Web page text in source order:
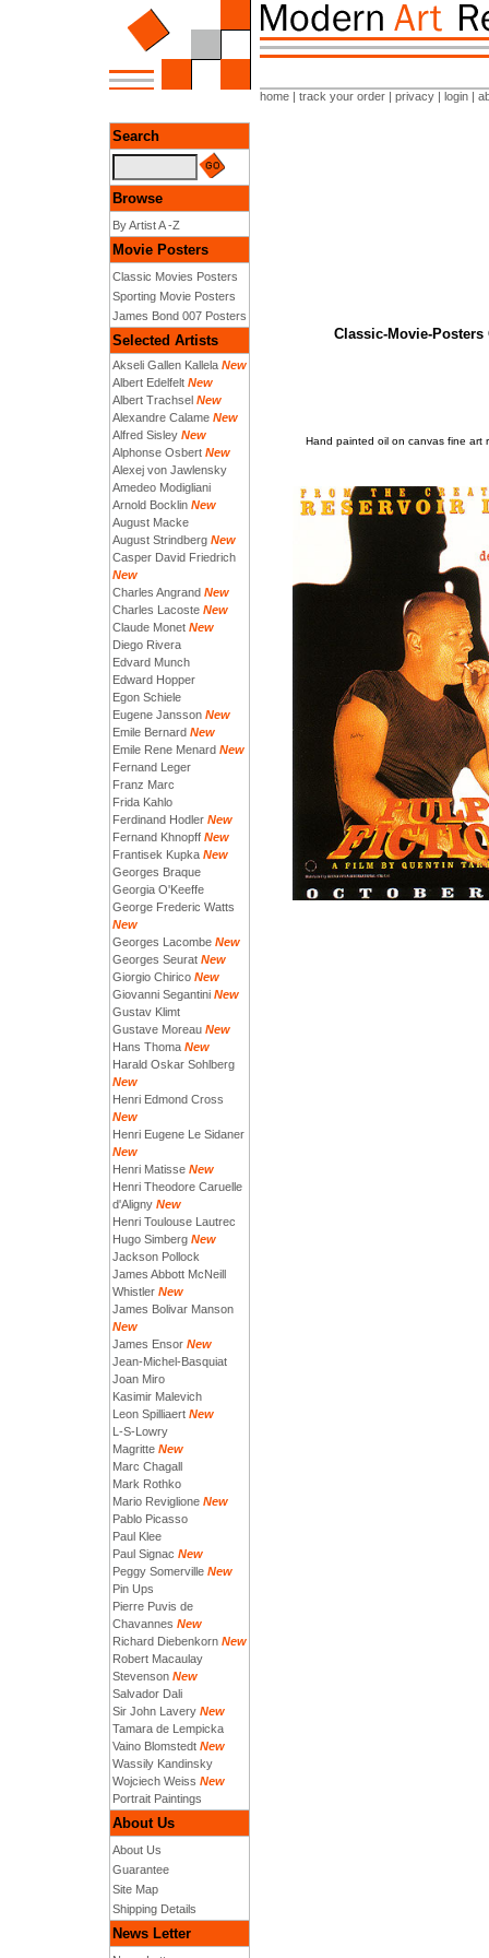
home | track your order | privacy | login |
Search
Browse
By Artist A -Z
Movie Posters
Classic Movies Posters
Sporting Movie Posters
James Bond 007 Posters
Selected Artists
Akseli Gallen Kallela New
Albert Edelfelt New
Albert Trachsel New
Alexandre Calame New
Alfred Sisley New
Alphonse Osbert New
Alexej von Jawlensky
Amedeo Modigliani
Arnold Bocklin New
August Macke
August Strindberg New
Casper David Friedrich
New
Charles Angrand New
Charles Lacoste New
Claude Monet New
Diego Rivera
Edvard Munch
Edward Hopper
Egon Schiele
Eugene Jansson New
Emile Bernard New
Emile Rene Menard New
Fernand Leger
Franz Marc
Frida Kahlo
Ferdinand Hodler New
Fernand Khnopff New
Frantisek Kupka New
Georges Braque
Georgia O'Keeffe
George Frederic Watts
New
Georges Lacombe New
Georges Seurat New
Giorgio Chirico New
Giovanni Segantini New
Gustav Klimt
Gustave Moreau New
Hans Thoma New
Harald Oskar Sohlberg
New
Henri Edmond Cross
New
Henri Eugene Le Sidaner
New
Henri Matisse New
Henri Theodore Caruelle
d'Aligny New
Henri Toulouse Lautrec
Hugo Simberg New
Jackson Pollock
James Abbott McNeill
Whistler New
James Bolivar Manson
New
James Ensor New
Jean-Michel-Basquiat
Joan Miro
Kasimir Malevich
Leon Spilliaert New
L-S-Lowry
Magritte New
Marc Chagall
Mark Rothko
Mario Reviglione New
Pablo Picasso
Paul Klee
Paul Signac New
Peggy Somerville New
Pin Ups
Pierre Puvis de
Chavannes New
Richard Diebenkorn New
Robert Macaulay
Stevenson New
Salvador Dali
Sir John Lavery New
Tamara de Lempicka
Vaino Blomstedt New
Wassily Kandinsky
Wojciech Weiss New
Portrait Paintings
About Us
About Us
Guarantee
Site Map
Shipping Details
News Letter
Classic-Movie-Posters
Hand painted oil on canvas fine art